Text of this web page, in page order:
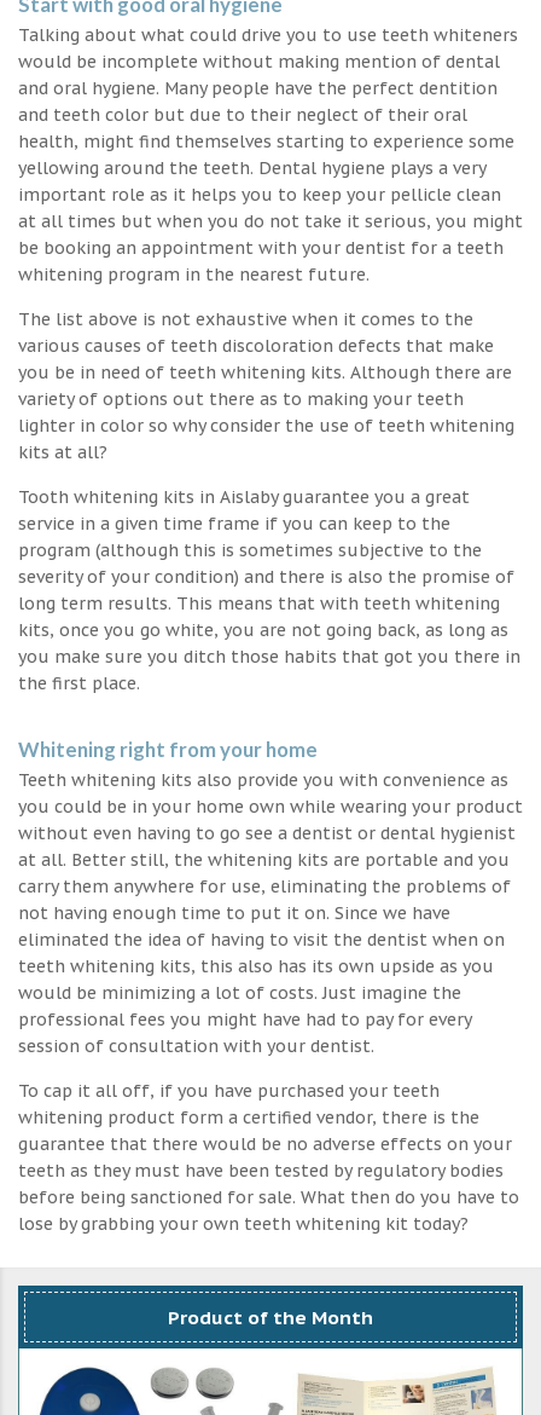
Talking about what could drive you to use teeth whiteners
would be incomplete without making mention of dental
and oral hygiene. Many people have the perfect dentition
and teeth color but due to their neglect of their oral
health, might find themselves starting to experience some
yellowing around the teeth. Dental hygiene plays a very
important role as it helps you to keep your pellicle clean
at all times but when you do not take it serious, you might
be booking an appointment with your dentist for a teeth
whitening program in the nearest future.
The list above is not exhaustive when it comes to the
various causes of teeth discoloration defects that make
you be in need of teeth whitening kits. Although there are
variety of options out there as to making your teeth
lighter in color so why consider the use of teeth whitening
kits at all?
Tooth whitening kits in Aislaby guarantee you a great
service in a given time frame if you can keep to the
program (although this is sometimes subjective to the
severity of your condition) and there is also the promise of
long term results. This means that with teeth whitening
kits, once you go white, you are not going back, as long as
you make sure you ditch those habits that got you there in
the first place.
Whitening right from your home
Teeth whitening kits also provide you with convenience as
you could be in your home own while wearing your product
without even having to go see a dentist or dental hygienist
at all. Better still, the whitening kits are portable and you
carry them anywhere for use, eliminating the problems of
not having enough time to put it on. Since we have
eliminated the idea of having to visit the dentist when on
teeth whitening kits, this also has its own upside as you
would be minimizing a lot of costs. Just imagine the
professional fees you might have had to pay for every
session of consultation with your dentist.
To cap it all off, if you have purchased your teeth
whitening product form a certified vendor, there is the
guarantee that there would be no adverse effects on your
teeth as they must have been tested by regulatory bodies
before being sanctioned for sale. What then do you have to
lose by grabbing your own teeth whitening kit today?
Product of the Month